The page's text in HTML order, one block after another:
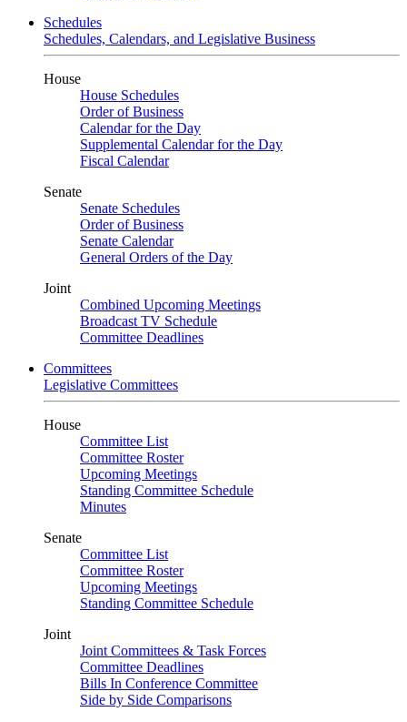
Schedules
Schedules, Calendars, and Legislative Business
House
House Schedules
Order of Business
Calendar for the Day
Supplemental Calendar for the Day
Fiscal Calendar
Senate
Senate Schedules
Order of Business
Senate Calendar
General Orders of the Day
Joint
Combined Upcoming Meetings
Broadcast TV Schedule
Committee Deadlines
Committees
Legislative Committees
House
Committee List
Committee Roster
Upcoming Meetings
Standing Committee Schedule
Minutes
Senate
Committee List
Committee Roster
Upcoming Meetings
Standing Committee Schedule
Joint
Joint Committees & Task Forces
Committee Deadlines
Bills In Conference Committee
Side by Side Comparisons